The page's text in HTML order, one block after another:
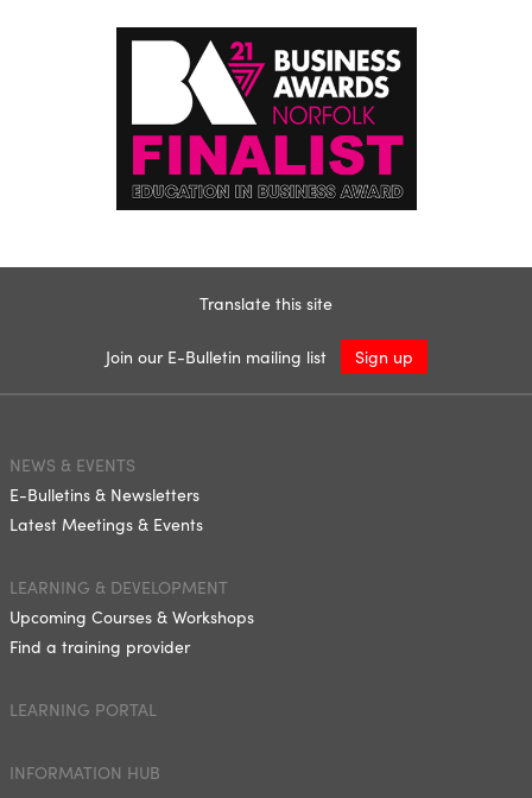
Translate this site
Join our E-Bulletin mailing list Sign up
NEWS & EVENTS
E-Bulletins & Newsletters
Latest Meetings & Events
LEARNING & DEVELOPMENT
Upcoming Courses & Workshops
Find a training provider
LEARNING PORTAL
INFORMATION HUB